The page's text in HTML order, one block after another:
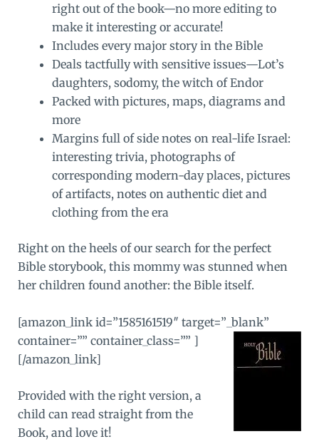
right out of the book—no more editing to
make it interesting or accurate!
Includes every major story in the Bible
Deals tactfully with sensitive issues—Lot’s
daughters, sodomy, the witch of Endor
Packed with pictures, maps, diagrams and
more
Margins full of side notes on real-life Israel:
interesting trivia, photographs of
corresponding modern-day places, pictures
of artifacts, notes on authentic diet and
clothing from the era
Right on the heels of our search for the perfect
Bible storybook, this mommy was stunned when
her children found another: the Bible itself.
[amazon_link id=”1585161519″ target=”_blank”
container=”” container_class=”” ]
[/amazon_link]
Provided with the right version, a
child can read straight from the
Book, and love it!